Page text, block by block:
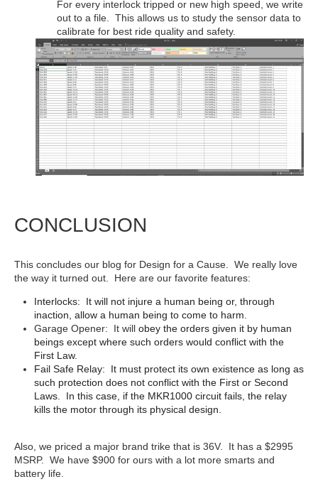
For every interlock tripped or new high speed, we write
out to a file. This allows us to study the sensor data to
calibrate for best ride quality and safety.
CONCLUSION
This concludes our blog for Design for a Cause. We really love
the way it turned out. Here are our favorite features:
Interlocks: It will not injure a human being or, through
inaction, allow a human being to come to harm.
Garage Opener: It will obey the orders given it by human
beings except where such orders would conflict with the
First Law.
Fail Safe Relay: It must protect its own existence as long as
such protection does not conflict with the First or Second
Laws. In this case, if the MKR1000 circuit fails, the relay
kills the motor through its physical design.
Also, we priced a major brand trike that is 36V. It has a $2995
MSRP. We have $900 for ours with a lot more smarts and
battery life.